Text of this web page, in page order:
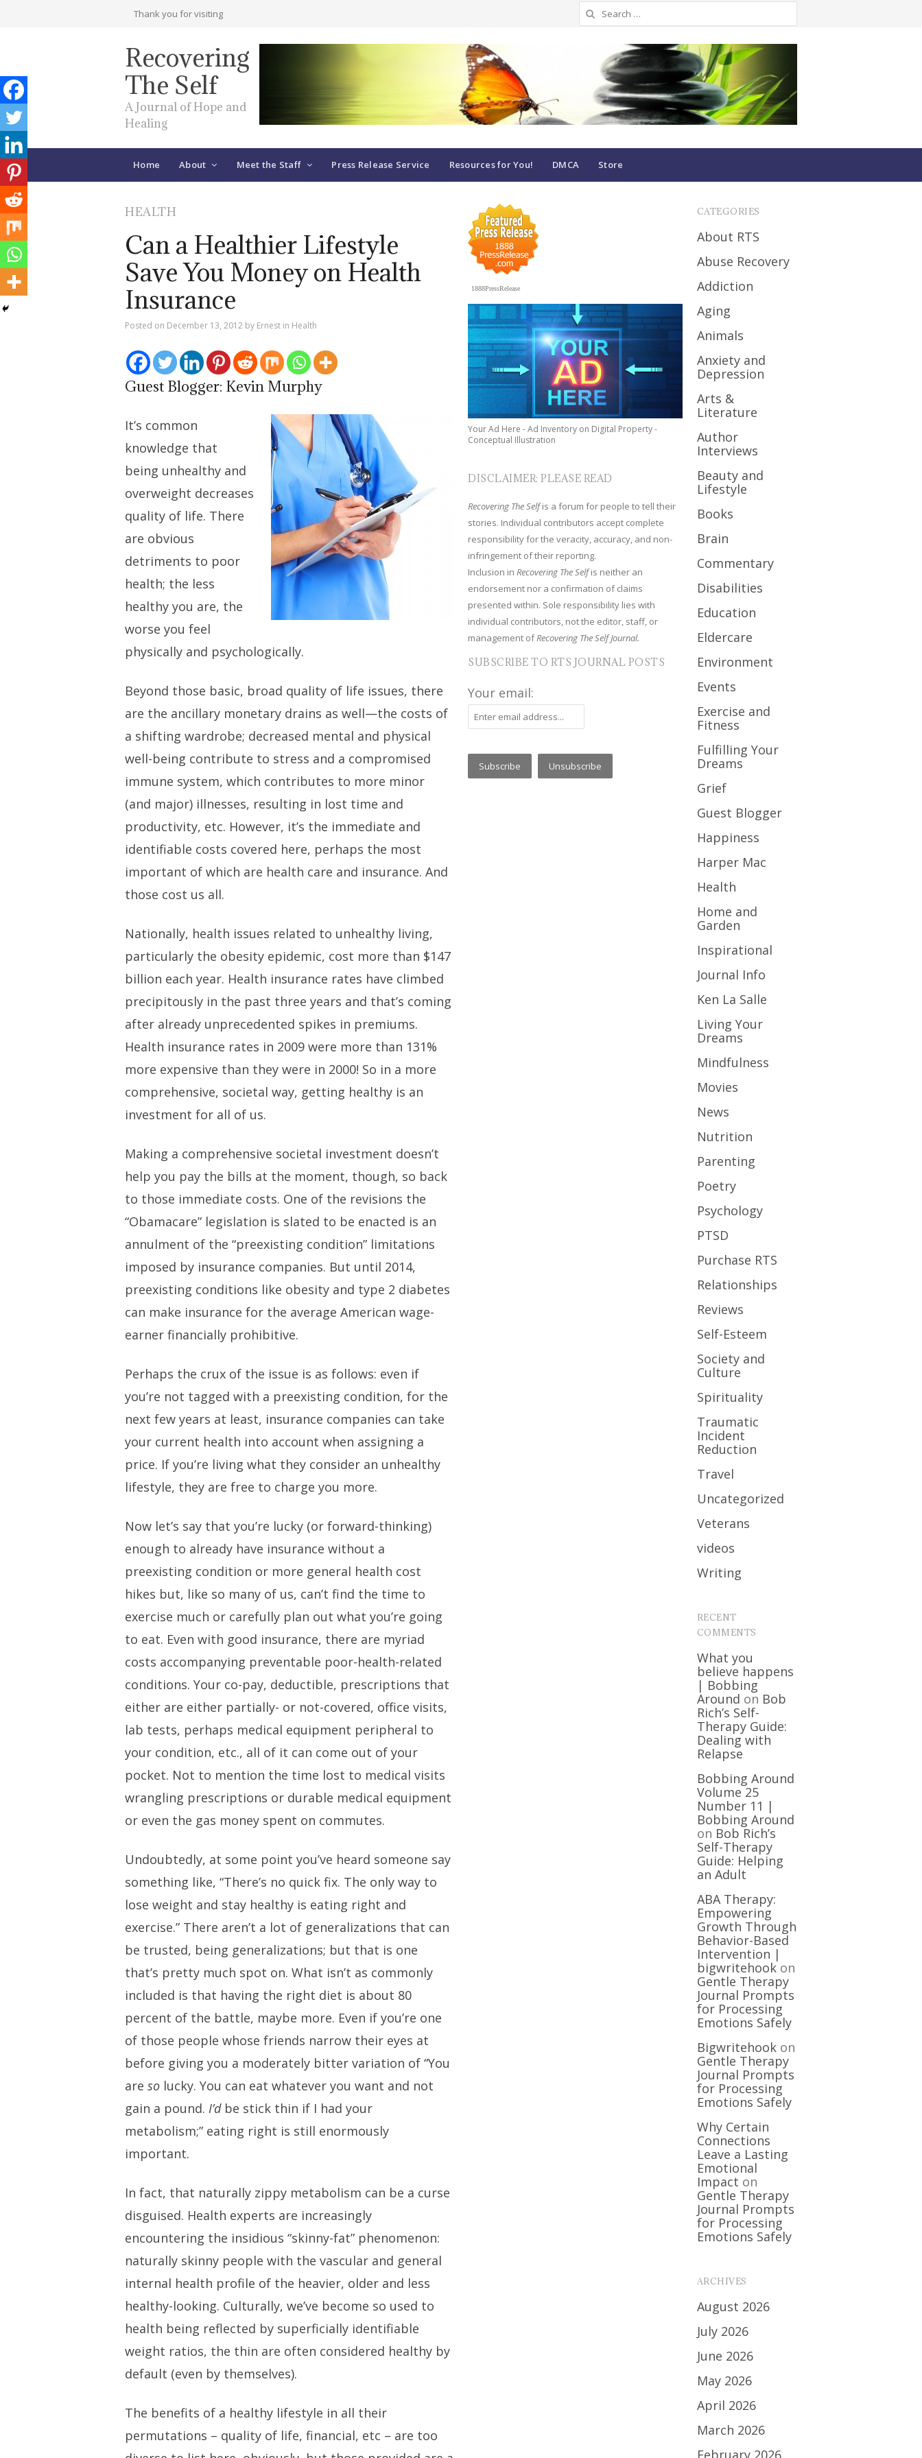
Thank you for visiting
Search
for:
Recovering
The Self
A Journal of Hope and
Healing
Home About Meet the Staff Press Release Service Resources for You! DMCA Store
HEALTH
Can a Healthier Lifestyle
Save You Money on Health
Insurance
Posted on December 13, 2012 by Ernest in Health
Guest Blogger: Kevin Murphy
It’s common
knowledge that
being unhealthy and
overweight decreases
quality of life. There
are obvious
detriments to poor
health; the less
healthy you are, the
worse you feel
physically and psychologically.
Beyond those basic, broad quality of life issues, there
are the ancillary monetary drains as well—the costs of
a shifting wardrobe; decreased mental and physical
well-being contribute to stress and a compromised
immune system, which contributes to more minor
(and major) illnesses, resulting in lost time and
productivity, etc. However, it’s the immediate and
identifiable costs covered here, perhaps the most
important of which are health care and insurance. And
those cost us all.
Nationally, health issues related to unhealthy living,
particularly the obesity epidemic, cost more than $147
billion each year. Health insurance rates have climbed
precipitously in the past three years and that’s coming
after already unprecedented spikes in premiums.
Health insurance rates in 2009 were more than 131%
more expensive than they were in 2000! So in a more
comprehensive, societal way, getting healthy is an
investment for all of us.
Making a comprehensive societal investment doesn’t
help you pay the bills at the moment, though, so back
to those immediate costs. One of the revisions the
“Obamacare” legislation is slated to be enacted is an
annulment of the “preexisting condition” limitations
imposed by insurance companies. But until 2014,
preexisting conditions like obesity and type 2 diabetes
can make insurance for the average American wage-
earner financially prohibitive.
Perhaps the crux of the issue is as follows: even if
you’re not tagged with a preexisting condition, for the
next few years at least, insurance companies can take
your current health into account when assigning a
price. If you’re living what they consider an unhealthy
lifestyle, they are free to charge you more.
Now let’s say that you’re lucky (or forward-thinking)
enough to already have insurance without a
preexisting condition or more general health cost
hikes but, like so many of us, can’t find the time to
exercise much or carefully plan out what you’re going
to eat. Even with good insurance, there are myriad
costs accompanying preventable poor-health-related
conditions. Your co-pay, deductible, prescriptions that
either are either partially- or not-covered, office visits,
lab tests, perhaps medical equipment peripheral to
your condition, etc., all of it can come out of your
pocket. Not to mention the time lost to medical visits
wrangling prescriptions or durable medical equipment
or even the gas money spent on commutes.
Undoubtedly, at some point you’ve heard someone say
something like, “There’s no quick fix. The only way to
lose weight and stay healthy is eating right and
exercise.” There aren’t a lot of generalizations that can
be trusted, being generalizations; but that is one
that’s pretty much spot on. What isn’t as commonly
included is that having the right diet is about 80
percent of the battle, maybe more. Even if you’re one
of those people whose friends narrow their eyes at
before giving you a moderately bitter variation of “You
areso lucky. You can eat whatever you want and not
gain a pound.I’dbe stick thin if I had your
metabolism;” eating right is still enormously
important.
In fact, that naturally zippy metabolism can be a curse
disguised. Health experts are increasingly
encountering the insidious “skinny-fat” phenomenon:
naturally skinny people with the vascular and general
internal health profile of the heavier, older and less
healthy-looking. Culturally, we’ve become so used to
health being reflected by superficially identifiable
weight ratios, the thin are often considered healthy by
default (even by themselves).
The benefits of a healthy lifestyle in all their
permutations – quality of life, financial, etc – are too
1888PressRelease
Your Ad Here - Ad Inventory on Digital Property -
Conceptual Illustration
DISCLAIMER: PLEASE READ
Recovering The Selfis a forum for people to tell their
stories. Individual contributors accept complete
responsibility for the veracity, accuracy, and non-
infringement of their reporting.
Inclusion inRecovering The Selfis neither an
endorsement nor a confirmation of claims
presented within. Sole responsibility lies with
individual contributors, not the editor, staff, or
management ofRecovering The Self Journal.
SUBSCRIBE TO RTS JOURNAL POSTS
Your email:
CATEGORIES
About RTS
Abuse Recovery
Addiction
Aging
Animals
Anxiety and
Depression
Arts &
Literature
Author
Interviews
Beauty and
Lifestyle
Books
Brain
Commentary
Disabilities
Education
Eldercare
Environment
Events
Exercise and
Fitness
Fulfilling Your
Dreams
Grief
Guest Blogger
Happiness
Harper Mac
Health
Home and
Garden
Inspirational
Journal Info
Ken La Salle
Living Your
Dreams
Mindfulness
Movies
News
Nutrition
Parenting
Poetry
Psychology
PTSD
Purchase RTS
Relationships
Reviews
Self-Esteem
Society and
Culture
Spirituality
Traumatic
Incident
Reduction
Travel
Uncategorized
Veterans
videos
Writing
RECENT
COMMENTS
What you
believe happens
| Bobbing
Around on Bob
Rich’s Self-
Therapy Guide:
Dealing with
Relapse
Bobbing Around
Volume 25
Number 11 |
Bobbing Around
on Bob Rich’s
Self-Therapy
Guide: Helping
an Adult
ABA Therapy:
Empowering
Growth Through
Behavior-Based
Intervention |
bigwritehookon
Gentle Therapy
Journal Prompts
for Processing
Emotions Safely
Bigwritehookon
Gentle Therapy
Journal Prompts
for Processing
Emotions Safely
Why Certain
Connections
Leave a Lasting
Emotional
Impact on
Gentle Therapy
Journal Prompts
for Processing
Emotions Safely
ARCHIVES
August 2026
July 2026
June 2026
May 2026
April 2026
March 2026
February 2026